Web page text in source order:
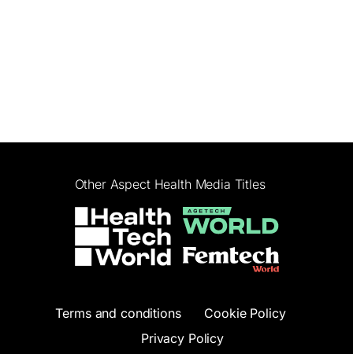
Other Aspect Health Media Titles
Terms and conditions
Cookie Policy
Privacy Policy